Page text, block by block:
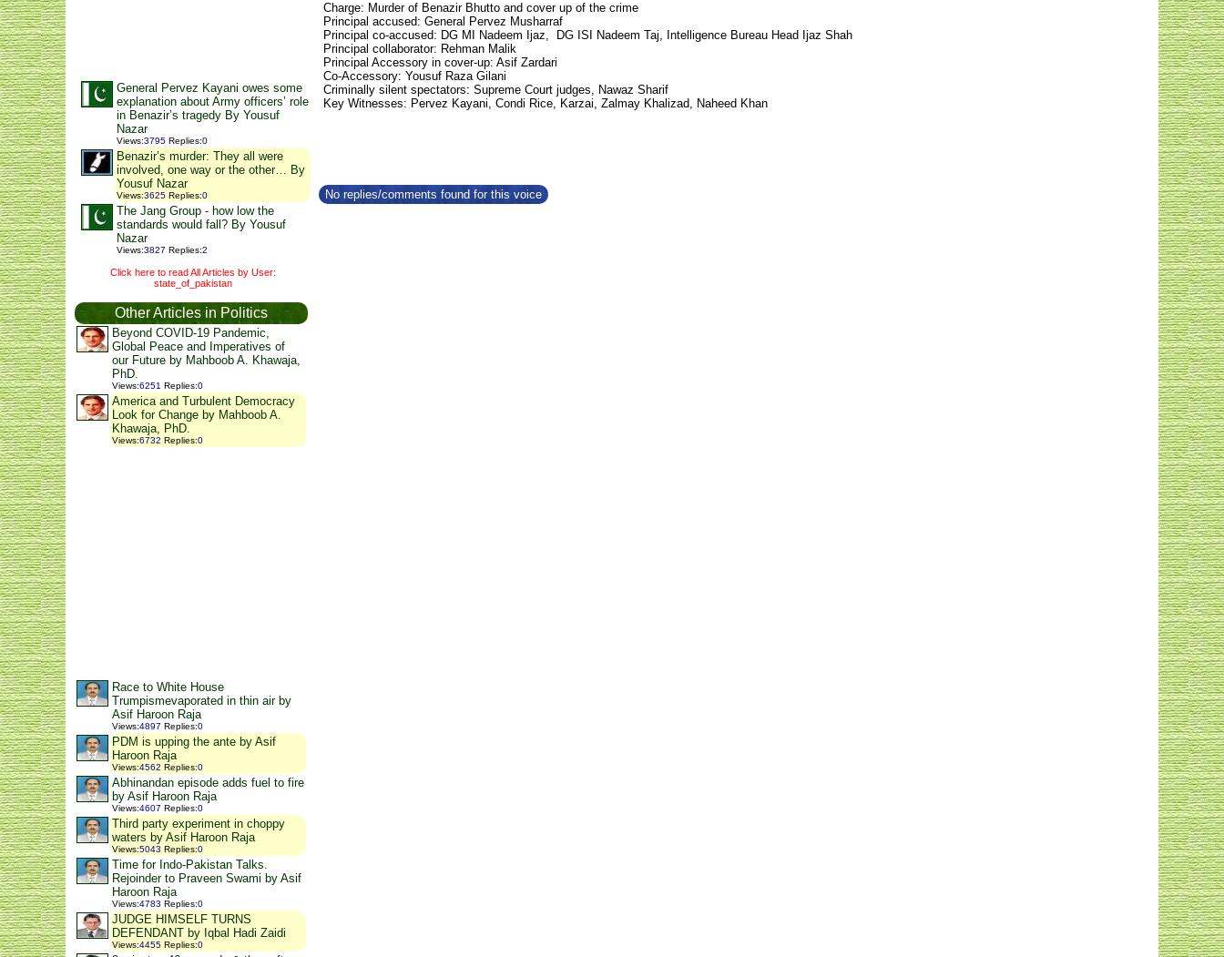
General Pervez Kayani owes some
explanation about Army officers’ role
in Benazir’s tragedy By Yousuf
Nazar
Views:3795 Replies:0
Benazir’s murder: They all were
involved, one way or the other… By
Yousuf Nazar
Views:3625 Replies:0
The Jang Group - how low the
standards would fall? By Yousuf
Nazar
Views:3827 Replies:2
Click here to read All Articles by User:
state_of_pakistan
Other Articles in Politics
Beyond COVID-19 Pandemic,
Global Peace and Imperatives of
our Future by Mahboob A. Khawaja,
PhD.
Views:6251 Replies:0
America and Turbulent Democracy
Look for Change by Mahboob A.
Khawaja, PhD.
Views:6732 Replies:0
Race to White House
Trumpismevaporated in thin air by
Asif Haroon Raja
Views:4897 Replies:0
PDM is upping the ante by Asif
Haroon Raja
Views:4562 Replies:0
Abhinandan episode adds fuel to fire
by Asif Haroon Raja
Views:4607 Replies:0
Third party experiment in choppy
waters by Asif Haroon Raja
Views:5043 Replies:0
Time for Indo-Pakistan Talks.
Rejoinder to Praveen Swami by Asif
Haroon Raja
Views:4783 Replies:0
JUDGE HIMSELF TURNS
DEFENDANT by Iqbal Hadi Zaidi
Views:4455 Replies:0
Charge: Murder of Benazir Bhutto and cover up of the crime
Principal accused: General Pervez Musharraf
Principal co-accused: DG MI Nadeem Ijaz, DG ISI Nadeem Taj, Intelligence Bureau Head Ijaz Shah
Principal collaborator: Rehman Malik
Principal Accessory in cover-up: Asif Zardari
Co-Accessory: Yousuf Raza Gilani
Criminally silent spectators: Supreme Court judges, Nawaz Sharif
Key Witnesses: Pervez Kayani, Condi Rice, Karzai, Zalmay Khalizad, Naheed Khan
No replies/comments found for this voice